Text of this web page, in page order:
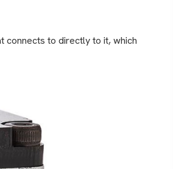
connects to directly to it, which